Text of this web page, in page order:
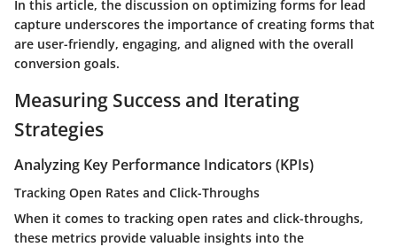
In this article, the discussion on optimizing forms for lead
capture underscores the importance of creating forms that
are user-friendly, engaging, and aligned with the overall
conversion goals.
Measuring Success and Iterating
Strategies
Analyzing Key Performance Indicators (KPIs)
Tracking Open Rates and Click-Throughs
When it comes to tracking open rates and click-throughs,
these metrics provide valuable insights into the